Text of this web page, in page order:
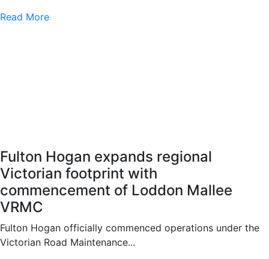
Read More
Fulton Hogan expands regional
Victorian footprint with
commencement of Loddon Mallee
VRMC
Fulton Hogan officially commenced operations under the
Victorian Road Maintenance...